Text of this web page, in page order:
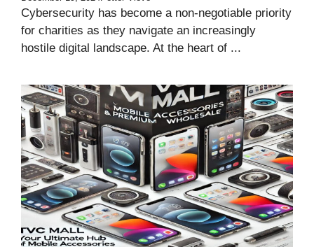
Cybersecurity has become a non-negotiable priority
for charities as they navigate an increasingly
hostile digital landscape. At the heart of ...